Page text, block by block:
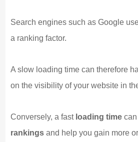
Search engines such as Google
a ranking factor.
A slow loading time can therefore
on the visibility of your website in
Conversely, a fast loading time can
rankings and help you gain more